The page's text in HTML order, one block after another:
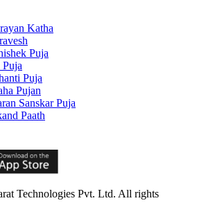
Katha
Puja
Puja
Pujan
Sanskar Puja
Paath
Technologies Pvt. Ltd. All rights